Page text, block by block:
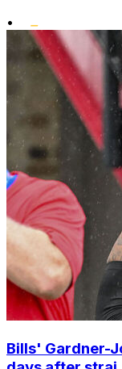
•
Bills' Gardner-